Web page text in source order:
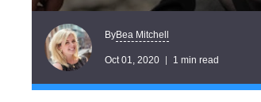
ByBea Mitchell
Oct 01, 2020 1 min read